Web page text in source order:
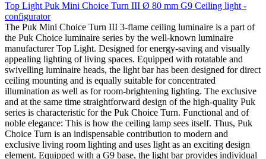
Top Light Puk Mini Choice Turn III Ø 80 mm G9 Ceiling light -
configurator
The Puk Mini Choice Turn III 3-flame ceiling luminaire is a part of
the Puk Choice luminaire series by the well-known luminaire
manufacturer Top Light. Designed for energy-saving and visually
appealing lighting of living spaces. Equipped with rotatable and
swivelling luminaire heads, the light bar has been designed for direct
ceiling mounting and is equally suitable for concentrated
illumination as well as for room-brightening lighting. The exclusive
and at the same time straightforward design of the high-quality Puk
series is characteristic for the Puk Choice Turn. Functional and of
noble elegance: This is how the ceiling lamp sees itself. Thus, Puk
Choice Turn is an indispensable contribution to modern and
exclusive living room lighting and uses light as an exciting design
element. Equipped with a G9 base, the light bar provides individual